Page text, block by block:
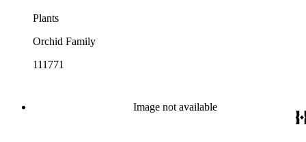
Plants
Orchid Family
111771
Image not available